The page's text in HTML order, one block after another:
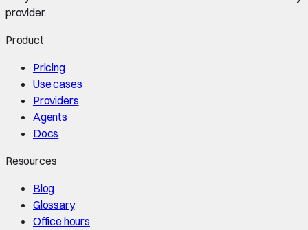
provider.
Product
Pricing
Use cases
Providers
Agents
Docs
Resources
Blog
Glossary
Office hours